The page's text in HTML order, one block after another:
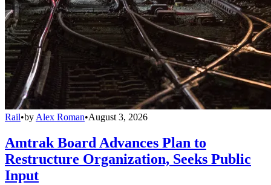
Rail•by Alex Roman•August 3, 2026
Amtrak Board Advances Plan to
Restructure Organization, Seeks Public
Input